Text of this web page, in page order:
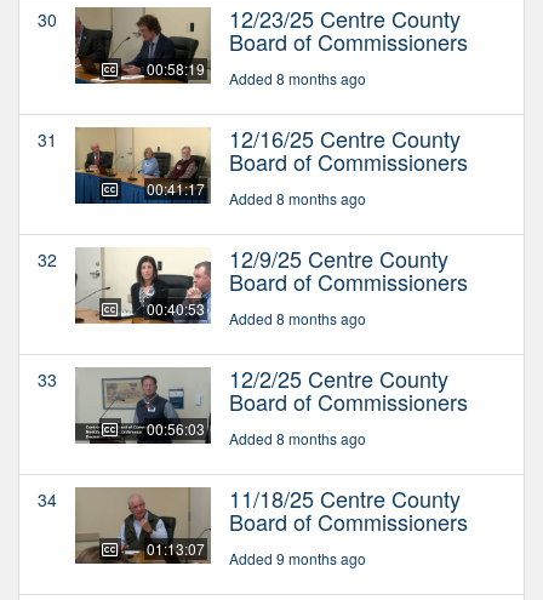
30
00:58:19
12/23/25 Centre County
Board of Commissioners
Added 8 months ago
31
00:41:17
12/16/25 Centre County
Board of Commissioners
Added 8 months ago
32
00:40:53
12/9/25 Centre County
Board of Commissioners
Added 8 months ago
33
00:56:03
12/2/25 Centre County
Board of Commissioners
Added 8 months ago
34
01:13:07
11/18/25 Centre County
Board of Commissioners
Added 9 months ago